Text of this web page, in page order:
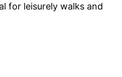
for leisurely walks and